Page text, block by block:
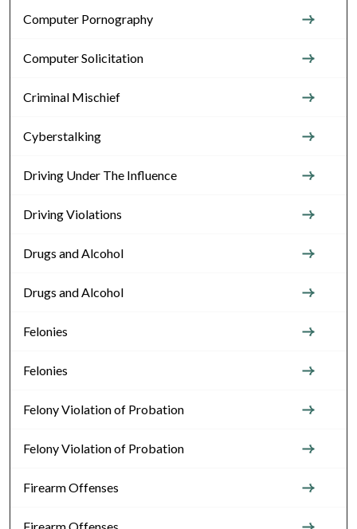
Computer Pornography
Computer Solicitation
Criminal Mischief
Cyberstalking
Driving Under The Influence
Driving Violations
Drugs and Alcohol
Drugs and Alcohol
Felonies
Felonies
Felony Violation of Probation
Felony Violation of Probation
Firearm Offenses